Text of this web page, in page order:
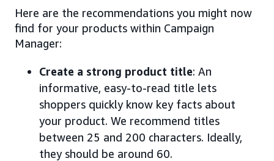
Here are the recommendations you might now
find for your products within Campaign
Manager:
Create a strong product title: An
informative, easy-to-read title lets
shoppers quickly know key facts about
your product. We recommend titles
between 25 and 200 characters. Ideally,
they should be around 60.